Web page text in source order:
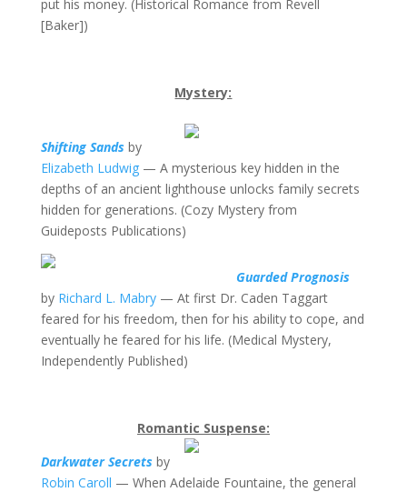
put his money. (Historical Romance from Revell
[Baker])
Mystery:
Shifting Sands by
Elizabeth Ludwig— A mysterious key hidden in the
depths of an ancient lighthouse unlocks family secrets
hidden for generations. (Cozy Mystery from
Guideposts Publications)
Guarded Prognosis
by Richard L. Mabry— At first Dr. Caden Taggart
feared for his freedom, then for his ability to cope, and
eventually he feared for his life. (Medical Mystery,
Independently Published)
Romantic Suspense:
Darkwater Secrets by
Robin Caroll — When Adelaide Fountaine, the general